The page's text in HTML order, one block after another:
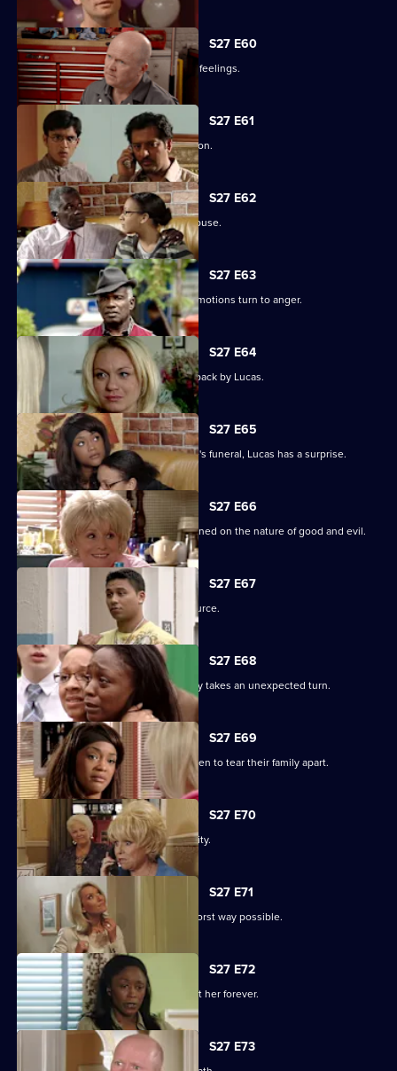
S27 E60
Syed tries to convince Christian of his feelings.
S27 E61
Ben assures Phil that life is fine in prison.
S27 E62
Ronnie reveals all about her father's abuse.
S27 E63
Unable to process his grief, Patrick's emotions turn to anger.
S27 E64
Patrick goes off the rails but is pulled back by Lucas.
S27 E65
As the family pulls together for Denise's funeral, Lucas has a surprise.
S27 E66
Lucas begins to unravel when questioned on the nature of good and evil.
S27 E67
Lucas finds solace from an unlikely source.
S27 E68
The grieving of the Trueman/Fox family takes an unexpected turn.
S27 E69
Libby and Chelsea's differences threaten to tear their family apart.
S27 E70
Phil's worst nightmare becomes a reality.
S27 E71
Phil responds to his situation in the worst way possible.
S27 E72
Peggy makes a decision that will haunt her forever.
S27 E73